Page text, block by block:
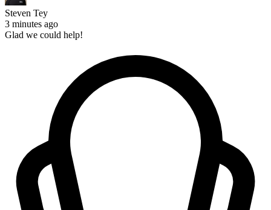
Steven Tey
3 minutes ago
Glad we could help!